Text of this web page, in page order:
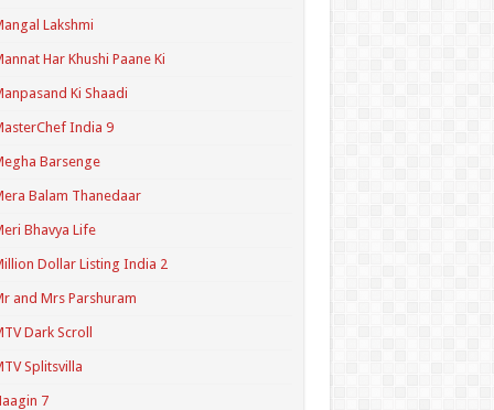
Lakshmi
Har Khushi Paane Ki
Ki Shaadi
India 9
Barsenge
Balam Thanedaar
Bhavya Life
Dollar Listing India 2
and Mrs Parshuram
Dark Scroll
Splitsvilla
7